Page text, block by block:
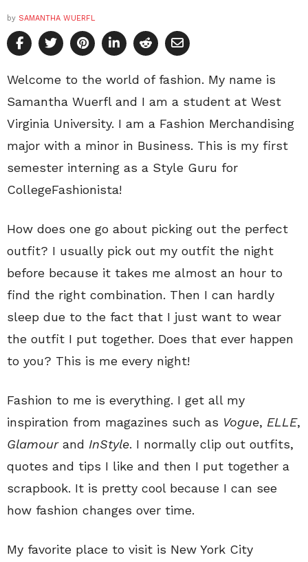
by SAMANTHA WUERFL
Welcome to the world of fashion. My name is
Samantha Wuerfl and I am a student at West
Virginia University. I am a Fashion Merchandising
major with a minor in Business. This is my first
semester interning as a Style Guru for
CollegeFashionista!
How does one go about picking out the perfect
outfit? I usually pick out my outfit the night
before because it takes me almost an hour to
find the right combination. Then I can hardly
sleep due to the fact that I just want to wear
the outfit I put together. Does that ever happen
to you? This is me every night!
Fashion to me is everything. I get all my
inspiration from magazines such as Vogue, ELLE,
Glamourand InStyle. I normally clip out outfits,
quotes and tips I like and then I put together a
scrapbook. It is pretty cool because I can see
how fashion changes over time.
My favorite place to visit is New York City